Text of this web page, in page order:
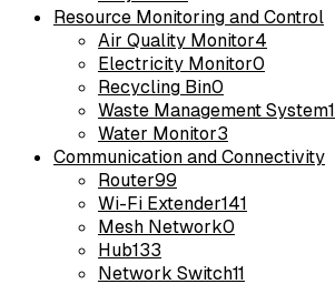
Resource Monitoring and Control
Air Quality Monitor4
Electricity Monitor0
Recycling Bin0
Waste Management System1
Water Monitor3
Communication and Connectivity
Router99
Wi-Fi Extender141
Mesh Network0
Hub133
Network Switch11